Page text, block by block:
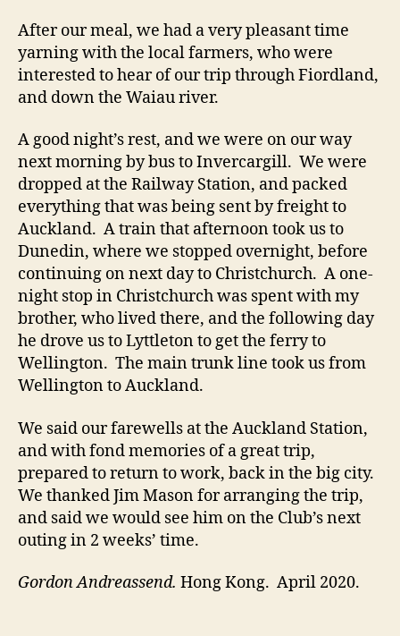
After our meal, we had a very pleasant time
yarning with the local farmers, who were
interested to hear of our trip through Fiordland,
and down the Waiau river.
A good night’s rest, and we were on our way
next morning by bus to Invercargill. We were
dropped at the Railway Station, and packed
everything that was being sent by freight to
Auckland. A train that afternoon took us to
Dunedin, where we stopped overnight, before
continuing on next day to Christchurch. A one-
night stop in Christchurch was spent with my
brother, who lived there, and the following day
he drove us to Lyttleton to get the ferry to
Wellington. The main trunk line took us from
Wellington to Auckland.
We said our farewells at the Auckland Station,
and with fond memories of a great trip,
prepared to return to work, back in the big city.
We thanked Jim Mason for arranging the trip,
and said we would see him on the Club’s next
outing in 2 weeks’ time.
Gordon Andreassend. Hong Kong. April 2020.